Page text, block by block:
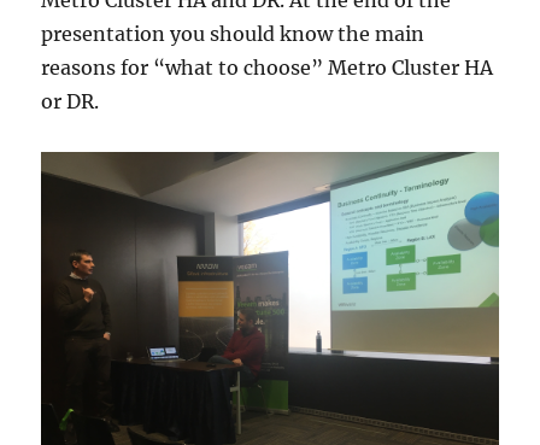
presentation you should know the main
reasons for “what to choose” Metro Cluster HA
or DR.